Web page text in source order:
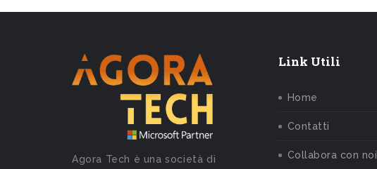
Agora Tech è una società di
Link Utili
Home
Contatti
Collabora con noi